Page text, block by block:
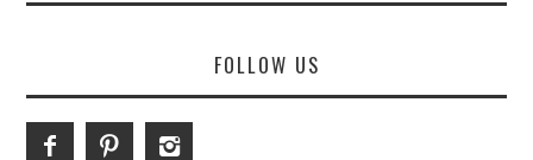
FOLLOW US